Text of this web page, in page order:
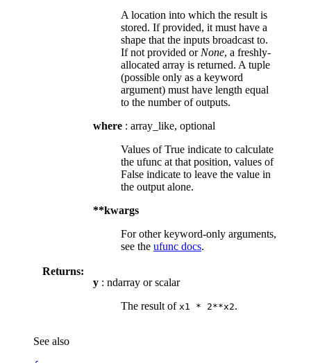
A location into which the result is
stored. If provided, it must have a
shape that the inputs broadcast to.
If not provided or None, a freshly-
allocated array is returned. A tuple
(possible only as a keyword
argument) must have length equal
to the number of outputs.
where : array_like, optional
Values of True indicate to calculate
the ufunc at that position, values of
False indicate to leave the value in
the output alone.
**kwargs
For other keyword-only arguments,
see the ufunc docs.
Returns:
y : ndarray or scalar
The result of x1 * 2**x2.
See also